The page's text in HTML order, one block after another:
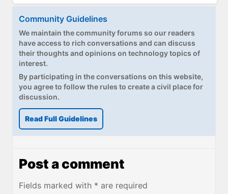
Community Guidelines
We maintain the community forums so our readers
have access to rich conversations and can discuss
their thoughts and opinions on technology topics of
interest.
By participating in the conversations on this website,
you agree to follow the rules to create a civil place for
discussion.
Read Full Guidelines
Post a comment
Fields marked with * are required